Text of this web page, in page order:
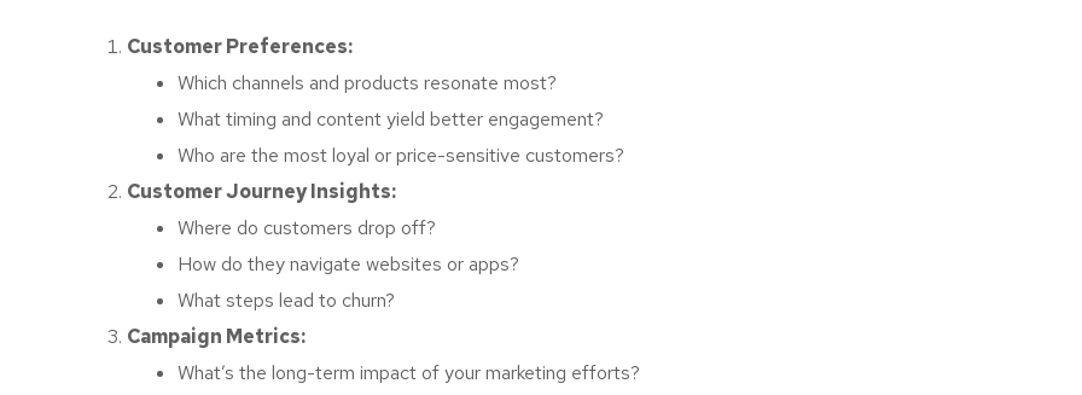
Customer Preferences:
Which channels and products resonate most?
What timing and content yield better engagement?
Who are the most loyal or price-sensitive customers?
Customer Journey Insights:
Where do customers drop off?
How do they navigate websites or apps?
What steps lead to churn?
Campaign Metrics:
What’s the long-term impact of your marketing efforts?